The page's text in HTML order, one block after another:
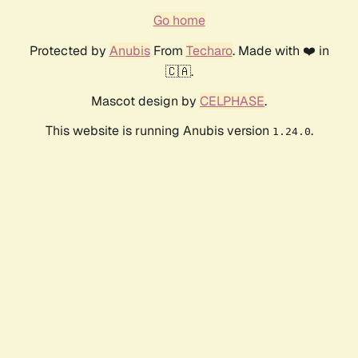
Go home
Protected by AnubisFrom Techaro. Made with ❤️ in
🇨🇦.
Mascot design by CELPHASE.
This website is running Anubis version 1.24.0.